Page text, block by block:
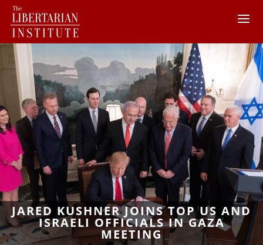
JARED KUSHNER JOINS TOP US AND
ISRAELI OFFICIALS IN GAZA
MEETING